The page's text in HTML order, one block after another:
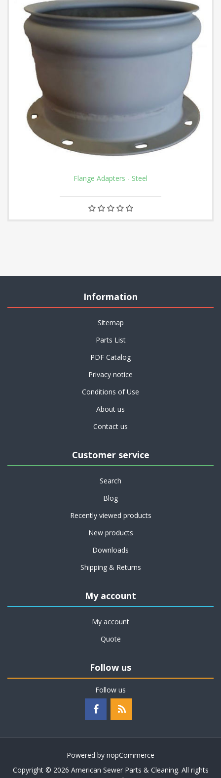
Flange Adapters - Steel
Information
Sitemap
Parts List
PDF Catalog
Privacy notice
Conditions of Use
About us
Contact us
Customer service
Search
Blog
Recently viewed products
New products
Downloads
Shipping & Returns
My account
My account
Quote
Follow us
Follow us
Powered by nopCommerce
Copyright © 2026 American Sewer Parts & Cleaning. All rights